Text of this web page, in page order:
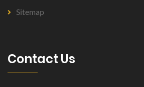
Sitemap
Contact Us